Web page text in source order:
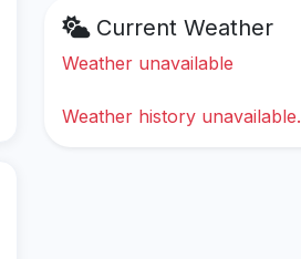
Current Weather
Weather unavailable
Weather history unavailable.